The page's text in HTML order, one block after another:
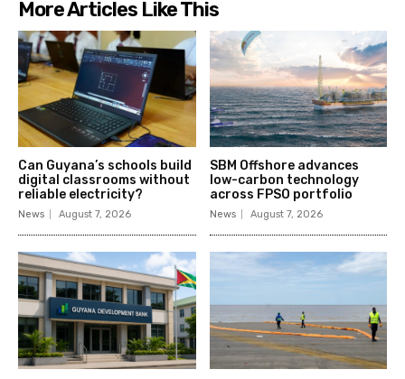
More Articles Like This
Can Guyana’s schools build
digital classrooms without
reliable electricity?
News August 7, 2026
SBM Offshore advances
low-carbon technology
across FPSO portfolio
News August 7, 2026